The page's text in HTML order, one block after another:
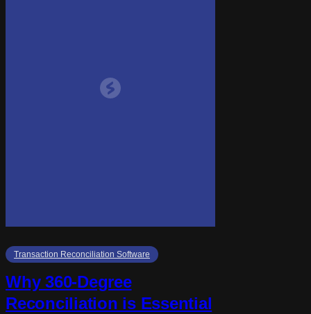
Transaction Reconciliation Software
Why 360-Degree
Reconciliation is Essential